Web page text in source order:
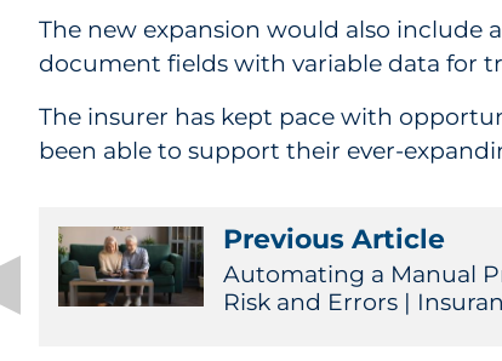
The new expansion would also include
document fields with variable data for
The insurer has kept pace with
been able to support their ever-
Previous Article
Automating a Manual
Risk and Errors |